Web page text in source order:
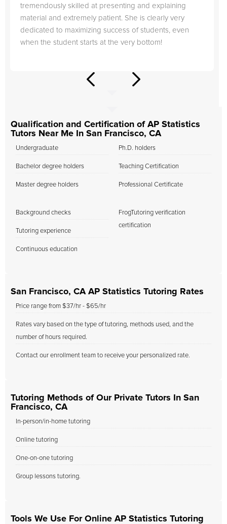
tremendously skilled at presenting and explaining
material and extremely patient. She is clearly very
dedicated to maximizing success of students, even
when the student starts at the very bottom!
Qualification and Certification of AP Statistics
Tutors Near Me In San Francisco, CA
Undergraduate
Bachelor degree holders
Master degree holders
Ph.D. holders
Teaching Certification
Professional Certificate
Background checks
Tutoring experience
Continuous education
FrogTutoring verification
certification
San Francisco, CA AP Statistics Tutoring Rates
Price range from $37/hr - $65/hr
Rates vary based on the type of tutoring, methods used, and the
number of hours required.
Contact our enrollment team to receive your personalized rate.
Tutoring Methods of Our Private Tutors In San
Francisco, CA
In-person/in-home tutoring
Online tutoring
One-on-one tutoring
Group lessons tutoring.
Tools We Use For Online AP Statistics Tutoring